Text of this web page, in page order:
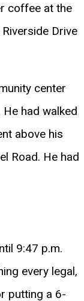
coffee at the
Drive
center
had walked
above his
Road. He had
9:47 p.m.
every legal,
putting a 6-